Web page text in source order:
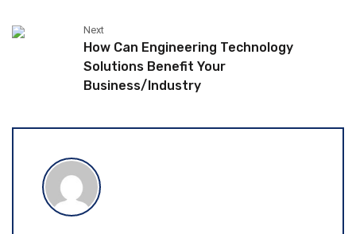
Next
How Can Engineering Technology
Solutions Benefit Your
Business/Industry